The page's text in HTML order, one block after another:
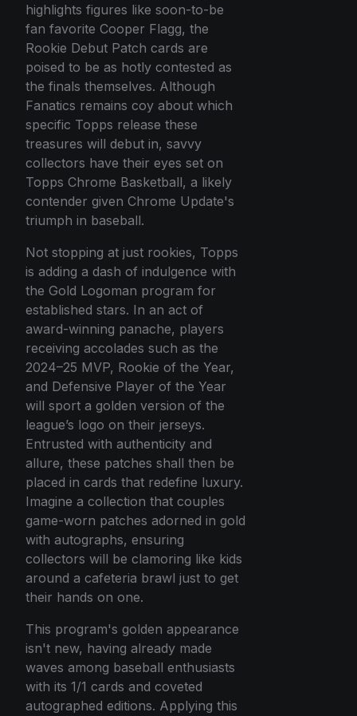
highlights figures like soon-to-be
fan favorite Cooper Flagg, the
Rookie Debut Patch cards are
poised to be as hotly contested as
the finals themselves. Although
Fanatics remains coy about which
specific Topps release these
treasures will debut in, savvy
collectors have their eyes set on
Topps Chrome Basketball, a likely
contender given Chrome Update's
triumph in baseball.
Not stopping at just rookies, Topps
is adding a dash of indulgence with
the Gold Logoman program for
established stars. In an act of
award-winning panache, players
receiving accolades such as the
2024–25 MVP, Rookie of the Year,
and Defensive Player of the Year
will sport a golden version of the
league’s logo on their jerseys.
Entrusted with authenticity and
allure, these patches shall then be
placed in cards that redefine luxury.
Imagine a collection that couples
game-worn patches adorned in gold
with autographs, ensuring
collectors will be clamoring like kids
around a cafeteria brawl just to get
their hands on one.
This program's golden appearance
isn't new, having already made
waves among baseball enthusiasts
with its 1/1 cards and coveted
autographed editions. Applying this